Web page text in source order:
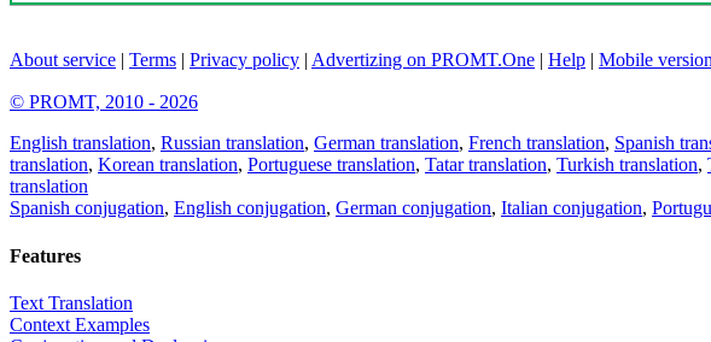
About service | Terms | Privacy policy | Advertizing on PROMT.One | Help | Mobile
© PROMT, 2010 - 2026
English translation, Russian translation, German translation, French translation, Spanish
translation, Korean translation, Portuguese translation, Tatar translation, Turkish translation,
translation
Spanish conjugation, English conjugation, German conjugation, Italian conjugation,
Features
Text Translation
Context Examples